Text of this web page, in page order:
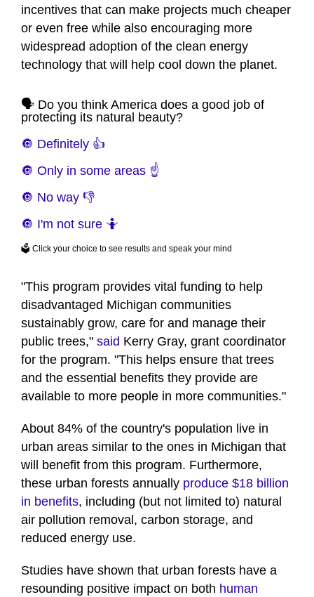
incentives that can make projects much cheaper
or even free while also encouraging more
widespread adoption of the clean energy
technology that will help cool down the planet.
🗣️ Do you think America does a good job of
protecting its natural beauty?
🔘 Definitely 👍
🔘 Only in some areas ☝️
🔘 No way 👎
🔘 I'm not sure 🤷
🗳️ Click your choice to see results and speak your mind
"This program provides vital funding to help
disadvantaged Michigan communities
sustainably grow, care for and manage their
public trees," said Kerry Gray, grant coordinator
for the program. "This helps ensure that trees
and the essential benefits they provide are
available to more people in more communities."
About 84% of the country's population live in
urban areas similar to the ones in Michigan that
will benefit from this program. Furthermore,
these urban forests annually produce $18 billion
in benefits, including (but not limited to) natural
air pollution removal, carbon storage, and
reduced energy use.
Studies have shown that urban forests have a
resounding positive impact on both human